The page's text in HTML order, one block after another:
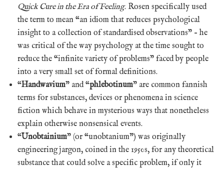
Quick Cure in the Era of Feeling. Rosen specifically used
the term to mean “an idiom that reduces psychological
insight to a collection of standardised observations” – he
was critical of the way psychology at the time sought to
reduce the “infinite variety of problems” faced by people
into a very small set of formal definitions.
“Handwavium” and “phlebotinum” are common fannish
terms for substances, devices or phenomena in science
fiction which behave in mysterious ways that nonetheless
explain otherwise nonsensical events.
“Unobtainium” (or “unobtanium”) was originally
engineering jargon, coined in the 1950s, for any theoretical
substance that could solve a specific problem, if only it